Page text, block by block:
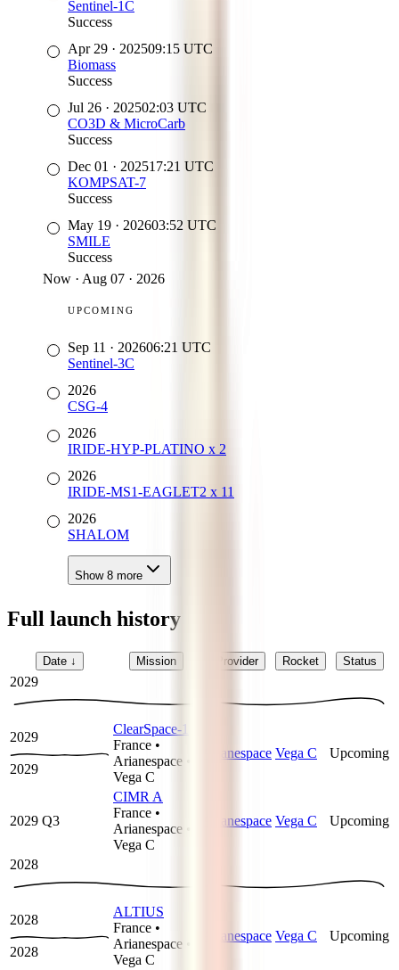
Sentinel-1C
Success
Apr 29 · 202509:15 UTC
Biomass
Success
Jul 26 · 202502:03 UTC
CO3D & MicroCarb
Success
Dec 01 · 202517:21 UTC
KOMPSAT-7
Success
May 19 · 202603:52 UTC
SMILE
Success
Now · Aug 07 · 2026
UPCOMING
Sep 11 · 202606:21 UTC
Sentinel-3C
2026
CSG-4
2026
IRIDE-HYP-PLATINO x 2
2026
IRIDE-MS1-EAGLET2 x 11
2026
SHALOM
Show 8 more
Full launch history
Date ↓ Mission Provider Rocket Status
2029
2029
2029
ClearSpace-1
France •
Arianespace
Vega C
Arianespace Vega C Upcoming
2029 Q3
CIMR A
France •
Arianespace
Vega C
Arianespace Vega C Upcoming
2028
2028
2028
ALTIUS
France •
Arianespace
Vega C
Arianespace Vega C Upcoming